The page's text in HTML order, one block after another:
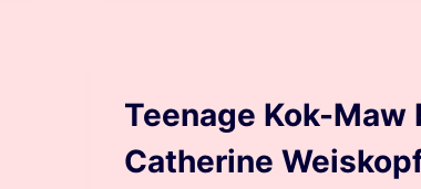
Teenage Kok-Maw
Catherine